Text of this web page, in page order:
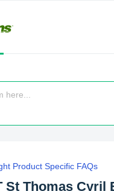
Product Specific FAQs
St Thomas Cyril